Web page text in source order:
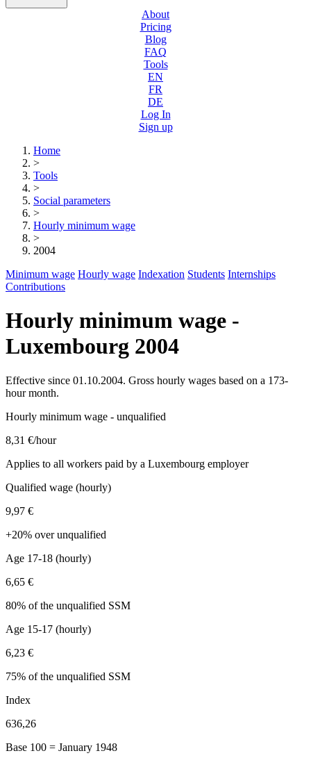
About
Pricing
Blog
FAQ
Tools
EN
FR
DE
Log In
Sign up
Home
>
Tools
>
Social parameters
>
Hourly minimum wage
>
2004
Minimum wage Hourly wage Indexation Students Internships
Contributions
Hourly minimum wage -
Luxembourg 2004
Effective since 01.10.2004. Gross hourly wages based on a 173-
hour month.
Hourly minimum wage - unqualified
8,31 €/hour
Applies to all workers paid by a Luxembourg employer
Qualified wage (hourly)
9,97 €
+20% over unqualified
Age 17-18 (hourly)
6,65 €
80% of the unqualified SSM
Age 15-17 (hourly)
6,23 €
75% of the unqualified SSM
Index
636,26
Base 100 = January 1948